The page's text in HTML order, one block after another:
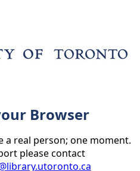
Browser
a real person; one moment.
please contact